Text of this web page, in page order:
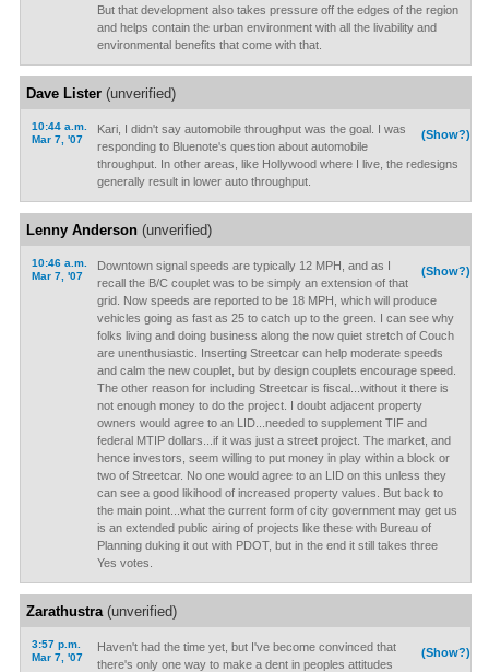
But that development also takes pressure off the edges of the region
and helps contain the urban environment with all the livability and
environmental benefits that come with that.
Dave Lister(unverified)
10:44 a.m.
Mar 7, '07
(Show?)
Kari, I didn't say automobile throughput was the goal. I was
responding to Bluenote's question about automobile
throughput. In other areas, like Hollywood where I live, the redesigns
generally result in lower auto throughput.
Lenny Anderson(unverified)
10:46 a.m.
Mar 7, '07
(Show?)
Downtown signal speeds are typically 12 MPH, and as I
recall the B/C couplet was to be simply an extension of that
grid. Now speeds are reported to be 18 MPH, which will produce
vehicles going as fast as 25 to catch up to the green. I can see why
folks living and doing business along the now quiet stretch of Couch
are unenthusiastic. Inserting Streetcar can help moderate speeds
and calm the new couplet, but by design couplets encourage speed.
The other reason for including Streetcar is fiscal...without it there is
not enough money to do the project. I doubt adjacent property
owners would agree to an LID...needed to supplement TIF and
federal MTIP dollars...if it was just a street project. The market, and
hence investors, seem willing to put money in play within a block or
two of Streetcar. No one would agree to an LID on this unless they
can see a good likihood of increased property values. But back to
the main point...what the current form of city government may get us
is an extended public airing of projects like these with Bureau of
Planning duking it out with PDOT, but in the end it still takes three
Yes votes.
Zarathustra(unverified)
3:57 p.m.
Mar 7, '07
(Show?)
Haven't had the time yet, but I've become convinced that
there's only one way to make a dent in peoples attitudes